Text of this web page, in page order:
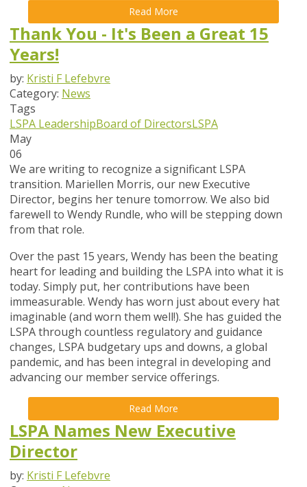
Read More
Thank You - It's Been a Great 15
Years!
by: Kristi F Lefebvre
Category: News
Tags
LSPA LeadershipBoard of DirectorsLSPA
May
06
We are writing to recognize a significant LSPA
transition. Mariellen Morris, our new Executive
Director, begins her tenure tomorrow. We also bid
farewell to Wendy Rundle, who will be stepping down
from that role.
Over the past 15 years, Wendy has been the beating
heart for leading and building the LSPA into what it is
today. Simply put, her contributions have been
immeasurable. Wendy has worn just about every hat
imaginable (and worn them well!). She has guided the
LSPA through countless regulatory and guidance
changes, LSPA budgetary ups and downs, a global
pandemic, and has been integral in developing and
advancing our member service offerings.
Read More
LSPA Names New Executive
Director
by: Kristi F Lefebvre